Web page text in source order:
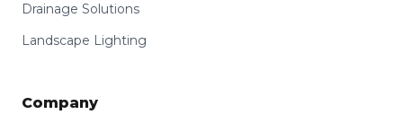
Drainage Solutions
Landscape Lighting
Company